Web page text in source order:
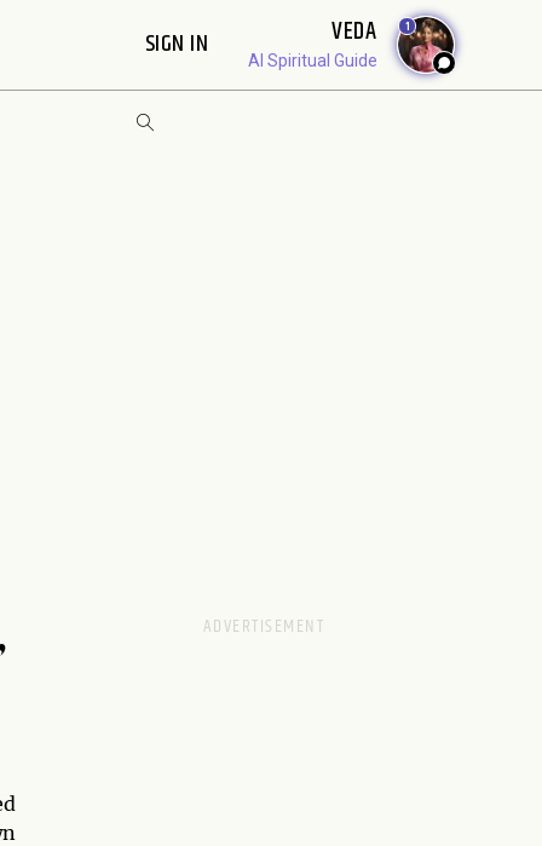
SIGN IN VEDA
AI Spiritual Guide
1